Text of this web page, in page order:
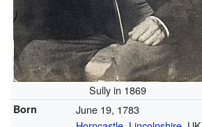
Sully in 1869
Born
June 19, 1783